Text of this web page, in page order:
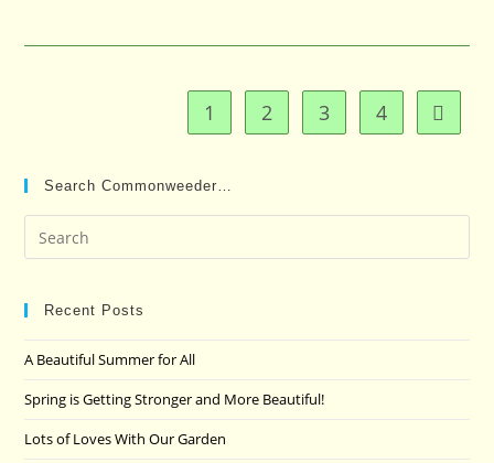
1 2 3 4 Go to
Search Commonweeder…
Recent Posts
A Beautiful Summer for All
Spring is Getting Stronger and More Beautiful!
Lots of Loves With Our Garden